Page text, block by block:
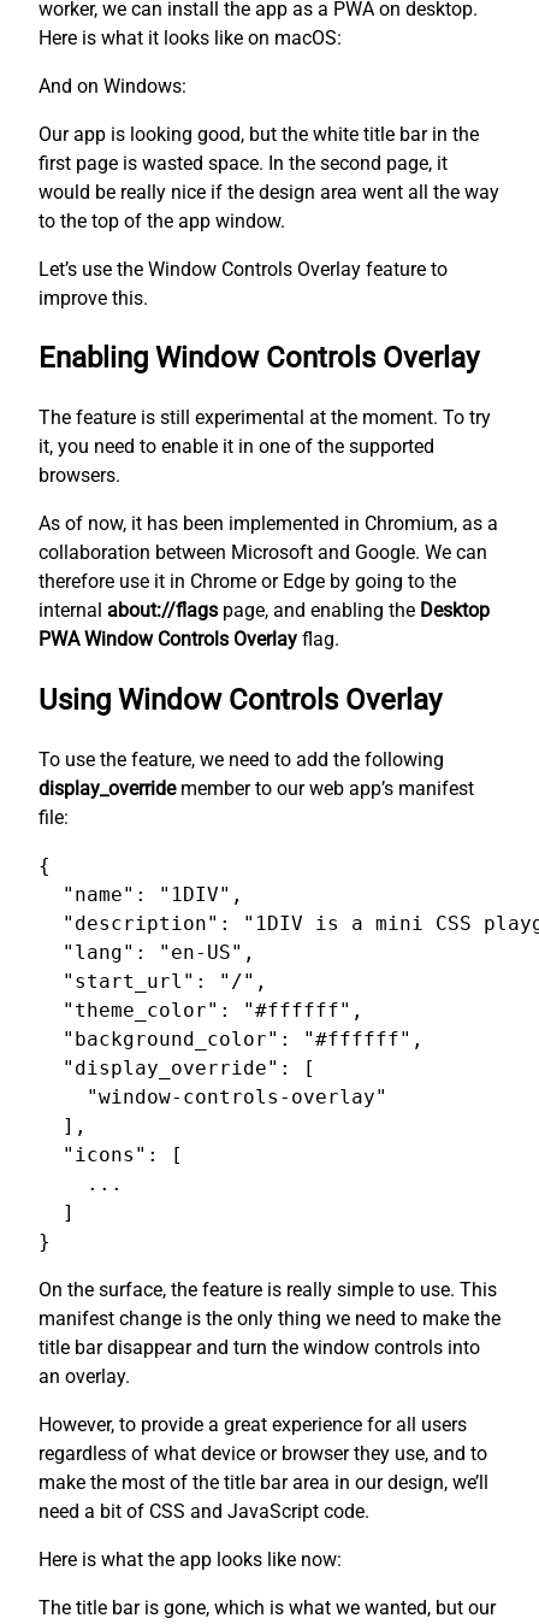
worker, we can install the app as a PWA on desktop.
Here is what it looks like on macOS:
And on Windows:
Our app is looking good, but the white title bar in the
first page is wasted space. In the second page, it
would be really nice if the design area went all the way
to the top of the app window.
Let’s use the Window Controls Overlay feature to
improve this.
Enabling Window Controls Overlay
The feature is still experimental at the moment. To try
it, you need to enable it in one of the supported
browsers.
As of now, it has been implemented in Chromium, as a
collaboration between Microsoft and Google. We can
therefore use it in Chrome or Edge by going to the
internal about://flags page, and enabling the Desktop
PWA Window Controls Overlay flag.
Using Window Controls Overlay
To use the feature, we need to add the following
display_overridemember to our web app’s manifest
file:
{
  "name": "1DIV",
"description": "1DIV is a mini CSS
  "lang": "en-US",
  "start_url": "/",
  "theme_color": "#ffffff",
  "background_color": "#ffffff",
  "display_override": [
    "window-controls-overlay"
  ],
  "icons": [
    ...
  ]
On the surface, the feature is really simple to use. This
manifest change is the only thing we need to make the
title bar disappear and turn the window controls into
an overlay.
However, to provide a great experience for all users
regardless of what device or browser they use, and to
make the most of the title bar area in our design, we’ll
need a bit of CSS and JavaScript code.
Here is what the app looks like now:
The title bar is gone, which is what we wanted, but our